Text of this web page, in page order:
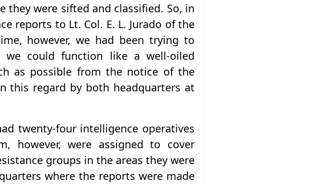
they were sifted and classified. So, in
reports to Lt. Col. E. L. Jurado of the
however, we had been trying to
we could function like a well-oiled
as possible from the notice of the
this regard by both headquarters at
twenty-four intelligence operatives
however, were assigned to cover
groups in the areas they were
where the reports were made